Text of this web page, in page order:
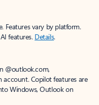
Features vary by platform.
features. Details.
@outlook.com,
account. Copilot features are
Windows, Outlook on